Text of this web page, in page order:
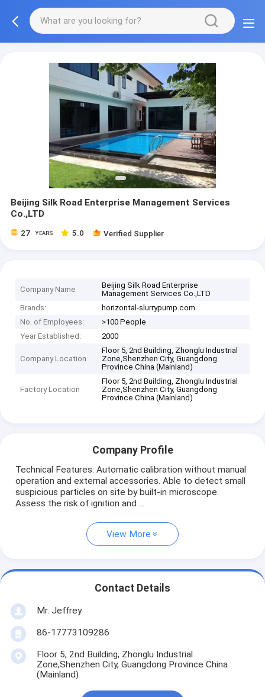
Beijing Silk Road Enterprise Management Services
Co.,LTD
27 YEARS 5.0 Verified Supplier
Company Name
Beijing Silk Road Enterprise
Management Services Co.,LTD
Brands:
horizontal-slurrypump.com
No. of Employees:
>100 People
Year Established:
2000
Company Location
Floor 5, 2nd Building, Zhonglu Industrial
Zone,Shenzhen City, Guangdong
Province China (Mainland)
Factory Location
Floor 5, 2nd Building, Zhonglu Industrial
Zone,Shenzhen City, Guangdong
Province China (Mainland)
Company Profile
Technical Features: Automatic calibration without manual
operation and external accessories. Able to detect small
suspicious particles on site by built-in microscope.
Assess the risk of ignition and ...
View More
Contact Details
Mr. Jeffrey
86-17773109286
Floor 5, 2nd Building, Zhonglu Industrial
Zone,Shenzhen City, Guangdong Province China
(Mainland)